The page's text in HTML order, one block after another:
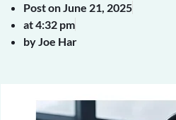
Post onJune 21, 2025
at4:32 pm
by Joe Har